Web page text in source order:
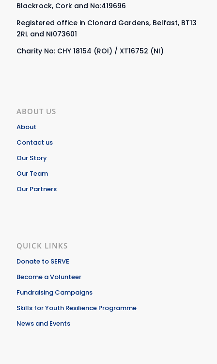
Blackrock, Cork and No:419696
Registered office in Clonard Gardens, Belfast, BT13
2RL and NI073601
Charity No: CHY 18154 (ROI) / XT16752 (NI)
ABOUT US
About
Contact us
Our Story
Our Team
Our Partners
QUICK LINKS
Donate to SERVE
Become a Volunteer
Fundraising Campaigns
Skills for Youth Resilience Programme
News and Events